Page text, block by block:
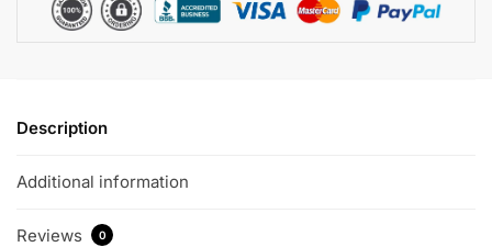
Description
Additional information
Reviews 0